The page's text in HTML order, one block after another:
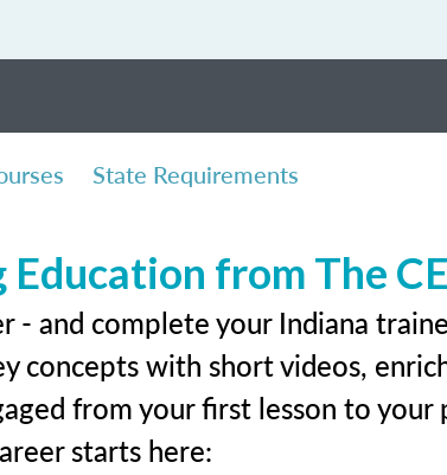
State Requirements
from The
and complete your Indiana
concepts with short videos,
from your first lesson to your
starts here: